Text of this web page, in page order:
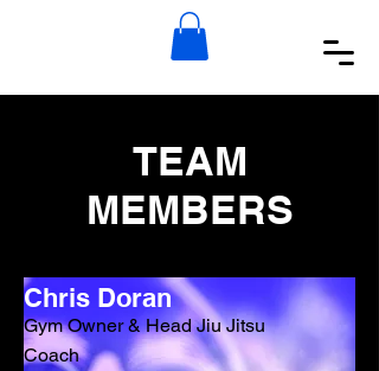
TEAM
MEMBERS
Chris Doran
Gym Owner & Head Jiu Jitsu
Coach